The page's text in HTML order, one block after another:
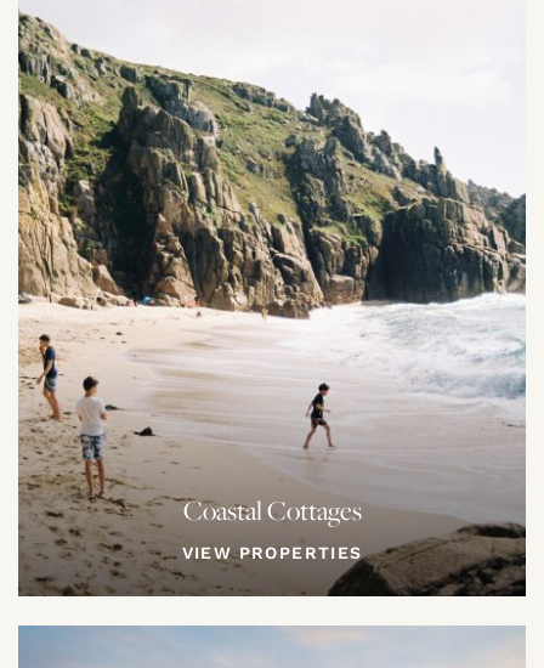
Coastal Cottages
VIEW PROPERTIES